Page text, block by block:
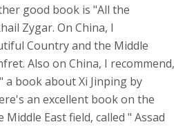
good book is "All the
Zygar. On China, I
Country and the Middle
Also on China, I recommend,
book about Xi Jinping by
an excellent book on the
East field, called " Assad